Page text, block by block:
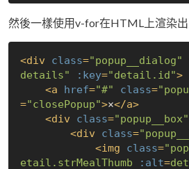
然後一樣使用v-for在HTML上渲染
<div class="popup__dialog"
details"
:key="detail.id">
<a href="#" class=
="closePopup">×</a>
<div class="popup__box"
<div class=
<img class=
etail.strMealThumb
:alt=